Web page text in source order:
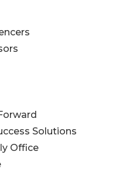
Solutions
Office